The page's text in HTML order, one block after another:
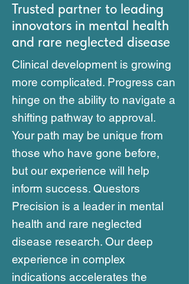
Trusted partner to leading
innovators in mental health
and rare neglected disease
Clinical development is growing
more complicated. Progress can
hinge on the ability to navigate a
shifting pathway to approval.
Your path may be unique from
those who have gone before,
but our experience will help
inform success. Questors
Precision is a leader in mental
health and rare neglected
disease research. Our deep
experience in complex
indications accelerates the